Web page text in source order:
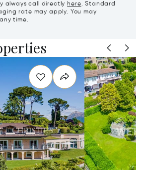
always call directly here. Standard
rate may apply. You may
time.